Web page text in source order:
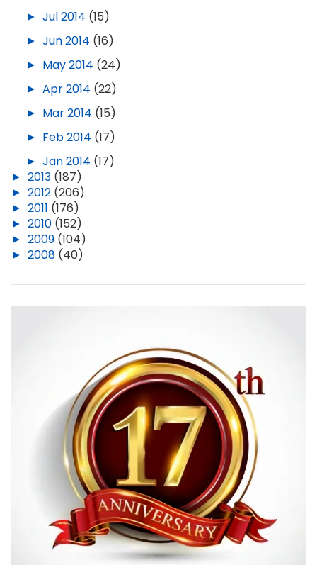
► Jul 2014 (15)
► Jun 2014 (16)
► May 2014 (24)
► Apr 2014 (22)
► Mar 2014 (15)
► Feb 2014 (17)
► Jan 2014 (17)
► 2013 (187)
► 2012 (206)
► 2011 (176)
► 2010 (152)
► 2009 (104)
► 2008 (40)